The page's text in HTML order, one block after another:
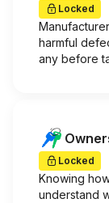
Locked
harmful
any before
Locked
Knowing
understand